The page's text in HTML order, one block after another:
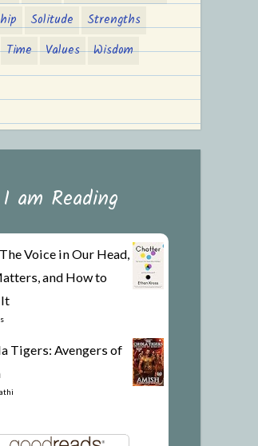
Solitude
Strengths
Time Values
Wisdom
am Reading
Voice in Our Head,
and How to
Tigers: Avengers of